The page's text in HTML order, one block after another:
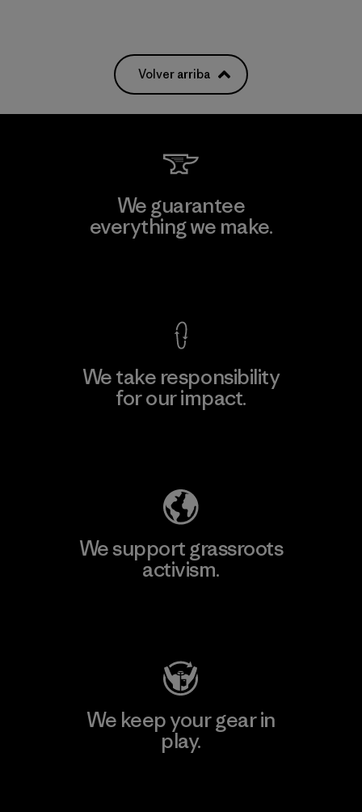
Volver arriba
We guarantee
everything we make.
We take responsibility
for our impact.
We support grassroots
activism.
We keep your gear in
play.